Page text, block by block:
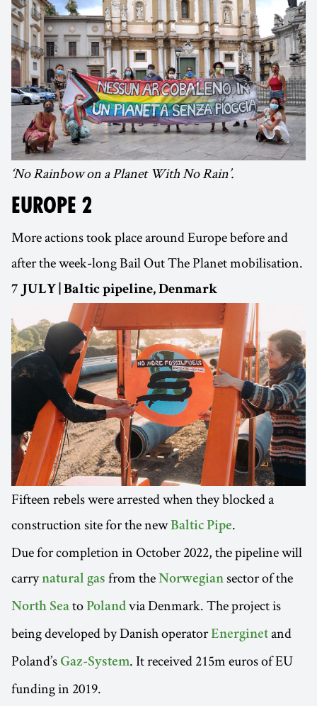
‘No Rainbow on a Planet With No Rain’.
EUROPE 2
More actions took place around Europe before and
after the week-long Bail Out The Planet mobilisation.
7 JULY | Baltic pipeline, Denmark
Fifteen rebels were arrested when they blocked a
construction site for the new Baltic Pipe.
Due for completion in October 2022, the pipeline will
carrynatural gas from the Norwegian sector of the
North Sea to Poland via Denmark. The project is
being developed by Danish operator Energinet and
Poland’s Gaz-System. It received 215m euros of EU
funding in 2019.